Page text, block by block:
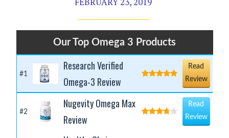
Our Top Omega 3 Products
#1
Research Verified
Omega-3 Review
Read
Review
#2
Nugevity Omega Max
Review
Read
Review